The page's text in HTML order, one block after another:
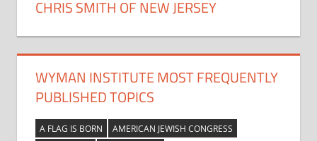
CHRIS SMITH OF NEW JERSEY
WYMAN INSTITUTE MOST FREQUENTLY
PUBLISHED TOPICS
A FLAG IS BORN
AMERICAN JEWISH CONGRESS